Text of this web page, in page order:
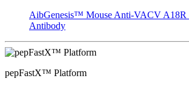
AibGenesis™ Mouse Anti-VACV A18R
Antibody
pepFastX™ Platform